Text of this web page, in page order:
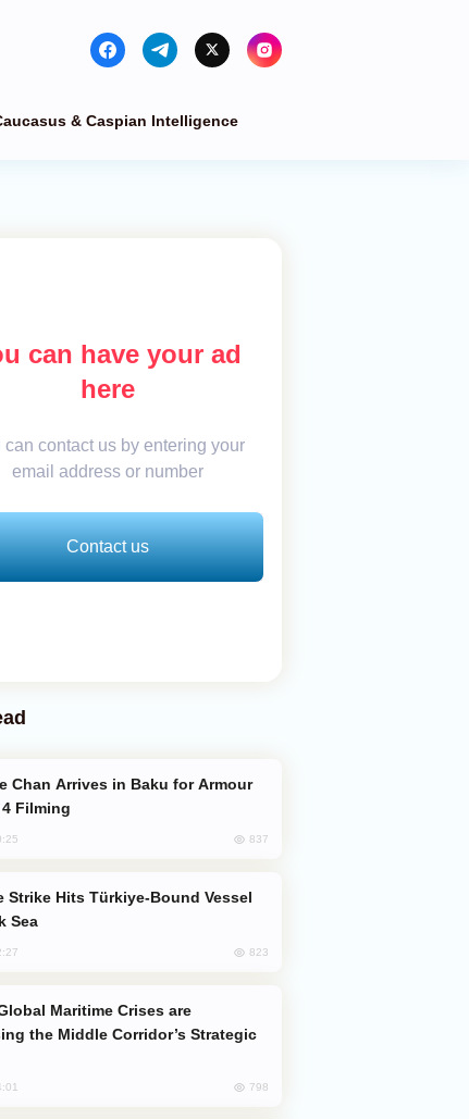
& Caspian Intelligence
can have your ad
here
can contact us by entering your
email address or number
Contact us
Filming
837
Sea
823
the Middle Corridor’s Strategic
798